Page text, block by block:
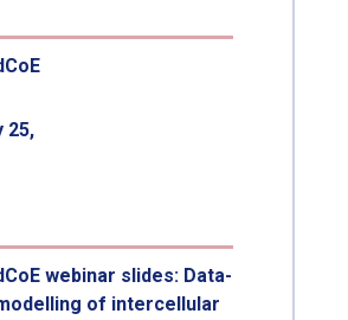
25,
webinar slides: Data-
of intercellular